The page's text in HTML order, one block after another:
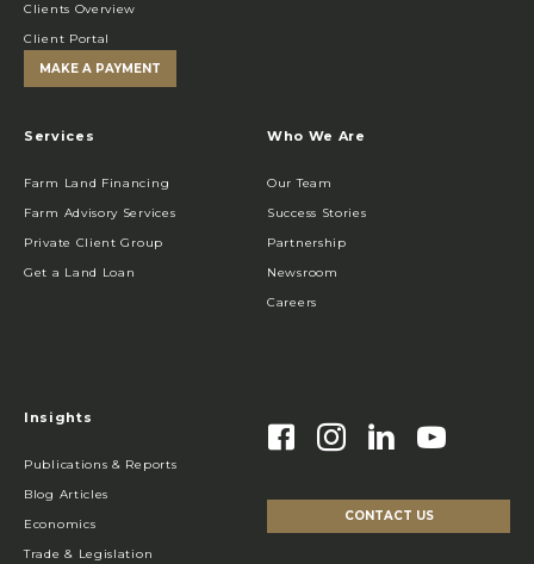
Clients Overview
Client Portal
MAKE A PAYMENT
Services
Farm Land Financing
Farm Advisory Services
Private Client Group
Get a Land Loan
Who We Are
Our Team
Success Stories
Partnership
Newsroom
Careers
Insights
Publications & Reports
Blog Articles
Economics
Trade & Legislation
CONTACT US